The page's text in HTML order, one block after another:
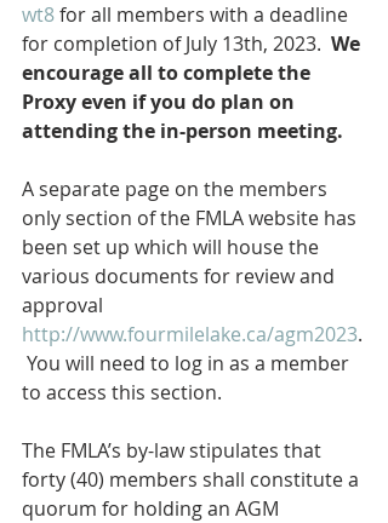
wt8 for all members with a deadline
for completion of July 13th, 2023. We
encourage all to complete the
Proxy even if you do plan on
attending the in-person meeting.
A separate page on the members
only section of the FMLA website has
been set up which will house the
various documents for review and
approval
http://www.fourmilelake.ca/agm2023.
You will need to log in as a member
to access this section.
The FMLA’s by-law stipulates that
forty (40) members shall constitute a
quorum for holding an AGM